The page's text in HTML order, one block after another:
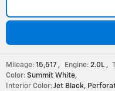
Mileage: 15,517 , Engine: 2.0L ,
Color: Summit White,
Interior Color:Jet Black,